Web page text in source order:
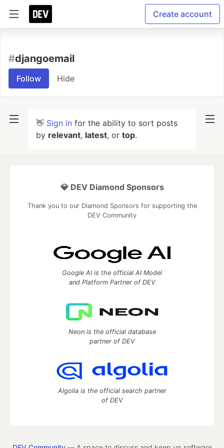
Create account
#djangoemail
Follow Hide
👋 Sign in for the ability to sort posts
by relevant, latest, or top.
💎 DEV Diamond Sponsors
Thank you to our Diamond Sponsors for supporting the
DEV Community
Google AI is the official AI Model
and Platform Partner of DEV
Neon is the official database
partner of DEV
Algolia is the official search partner
of DEV